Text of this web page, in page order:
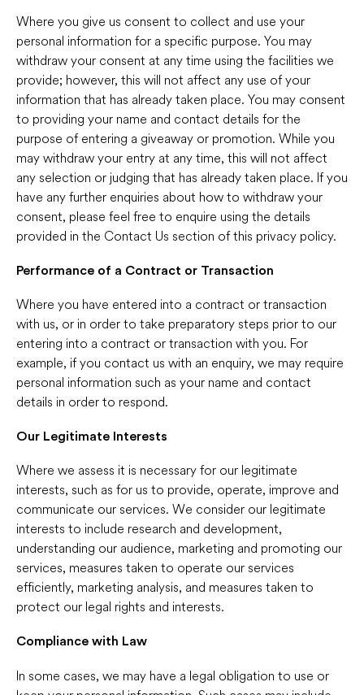
Where you give us consent to collect and use your
personal information for a specific purpose. You may
withdraw your consent at any time using the facilities we
provide; however, this will not affect any use of your
information that has already taken place. You may consent
to providing your name and contact details for the
purpose of entering a giveaway or promotion. While you
may withdraw your entry at any time, this will not affect
any selection or judging that has already taken place. If you
have any further enquiries about how to withdraw your
consent, please feel free to enquire using the details
provided in the Contact Us section of this privacy policy.
Performance of a Contract or Transaction
Where you have entered into a contract or transaction
with us, or in order to take preparatory steps prior to our
entering into a contract or transaction with you. For
example, if you contact us with an enquiry, we may require
personal information such as your name and contact
details in order to respond.
Our Legitimate Interests
Where we assess it is necessary for our legitimate
interests, such as for us to provide, operate, improve and
communicate our services. We consider our legitimate
interests to include research and development,
understanding our audience, marketing and promoting our
services, measures taken to operate our services
efficiently, marketing analysis, and measures taken to
protect our legal rights and interests.
Compliance with Law
In some cases, we may have a legal obligation to use or